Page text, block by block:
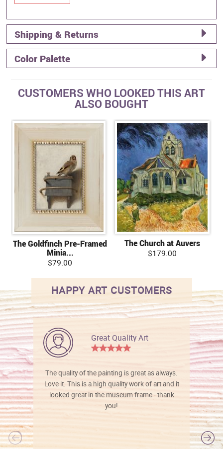
Shipping & Returns
Color Palette
CUSTOMERS WHO LOOKED THIS ART
ALSO BOUGHT
The Goldfinch Pre-Framed
Minia...
$79.00
The Church at Auvers
$179.00
HAPPY ART CUSTOMERS
Great Quality Art
The quality of the painting is great as always.
Love it. This is a high quality work of art and it
looked great in the museum frame - thank
you!